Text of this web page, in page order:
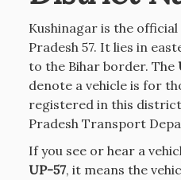
Kushinagar is the
Pradesh 57. It lies in
to the Bihar border. The
denote a vehicle is for
registered in this
Pradesh Transport
If you see or hear a
UP-57, it means the